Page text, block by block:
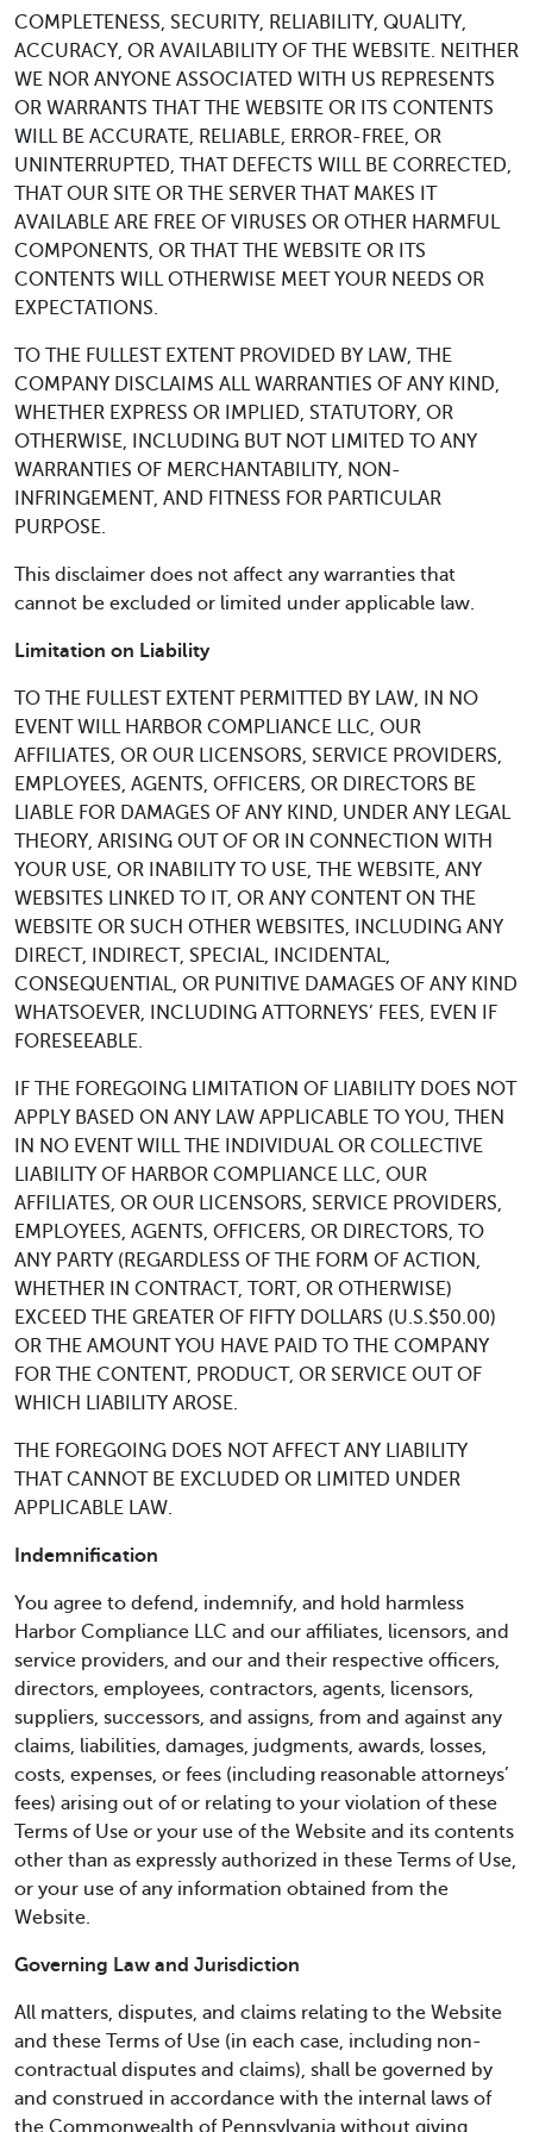
COMPLETENESS, SECURITY, RELIABILITY, QUALITY,
ACCURACY, OR AVAILABILITY OF THE WEBSITE. NEITHER
WE NOR ANYONE ASSOCIATED WITH US REPRESENTS
OR WARRANTS THAT THE WEBSITE OR ITS CONTENTS
WILL BE ACCURATE, RELIABLE, ERROR-FREE, OR
UNINTERRUPTED, THAT DEFECTS WILL BE CORRECTED,
THAT OUR SITE OR THE SERVER THAT MAKES IT
AVAILABLE ARE FREE OF VIRUSES OR OTHER HARMFUL
COMPONENTS, OR THAT THE WEBSITE OR ITS
CONTENTS WILL OTHERWISE MEET YOUR NEEDS OR
EXPECTATIONS.
TO THE FULLEST EXTENT PROVIDED BY LAW, THE
COMPANY DISCLAIMS ALL WARRANTIES OF ANY KIND,
WHETHER EXPRESS OR IMPLIED, STATUTORY, OR
OTHERWISE, INCLUDING BUT NOT LIMITED TO ANY
WARRANTIES OF MERCHANTABILITY, NON-
INFRINGEMENT, AND FITNESS FOR PARTICULAR
PURPOSE.
This disclaimer does not affect any warranties that
cannot be excluded or limited under applicable law.
Limitation on Liability
TO THE FULLEST EXTENT PERMITTED BY LAW, IN NO
EVENT WILL HARBOR COMPLIANCE LLC, OUR
AFFILIATES, OR OUR LICENSORS, SERVICE PROVIDERS,
EMPLOYEES, AGENTS, OFFICERS, OR DIRECTORS BE
LIABLE FOR DAMAGES OF ANY KIND, UNDER ANY LEGAL
THEORY, ARISING OUT OF OR IN CONNECTION WITH
YOUR USE, OR INABILITY TO USE, THE WEBSITE, ANY
WEBSITES LINKED TO IT, OR ANY CONTENT ON THE
WEBSITE OR SUCH OTHER WEBSITES, INCLUDING ANY
DIRECT, INDIRECT, SPECIAL, INCIDENTAL,
CONSEQUENTIAL, OR PUNITIVE DAMAGES OF ANY KIND
WHATSOEVER, INCLUDING ATTORNEYS’ FEES, EVEN IF
FORESEEABLE.
IF THE FOREGOING LIMITATION OF LIABILITY DOES NOT
APPLY BASED ON ANY LAW APPLICABLE TO YOU, THEN
IN NO EVENT WILL THE INDIVIDUAL OR COLLECTIVE
LIABILITY OF HARBOR COMPLIANCE LLC, OUR
AFFILIATES, OR OUR LICENSORS, SERVICE PROVIDERS,
EMPLOYEES, AGENTS, OFFICERS, OR DIRECTORS, TO
ANY PARTY (REGARDLESS OF THE FORM OF ACTION,
WHETHER IN CONTRACT, TORT, OR OTHERWISE)
EXCEED THE GREATER OF FIFTY DOLLARS (U.S.$50.00)
OR THE AMOUNT YOU HAVE PAID TO THE COMPANY
FOR THE CONTENT, PRODUCT, OR SERVICE OUT OF
WHICH LIABILITY AROSE.
THE FOREGOING DOES NOT AFFECT ANY LIABILITY
THAT CANNOT BE EXCLUDED OR LIMITED UNDER
APPLICABLE LAW.
Indemnification
You agree to defend, indemnify, and hold harmless
Harbor Compliance LLC and our affiliates, licensors, and
service providers, and our and their respective officers,
directors, employees, contractors, agents, licensors,
suppliers, successors, and assigns, from and against any
claims, liabilities, damages, judgments, awards, losses,
costs, expenses, or fees (including reasonable attorneys’
fees) arising out of or relating to your violation of these
Terms of Use or your use of the Website and its contents
other than as expressly authorized in these Terms of Use,
or your use of any information obtained from the
Website.
Governing Law and Jurisdiction
All matters, disputes, and claims relating to the Website
and these Terms of Use (in each case, including non-
contractual disputes and claims), shall be governed by
and construed in accordance with the internal laws of
the Commonwealth of Pennsylvania without giving